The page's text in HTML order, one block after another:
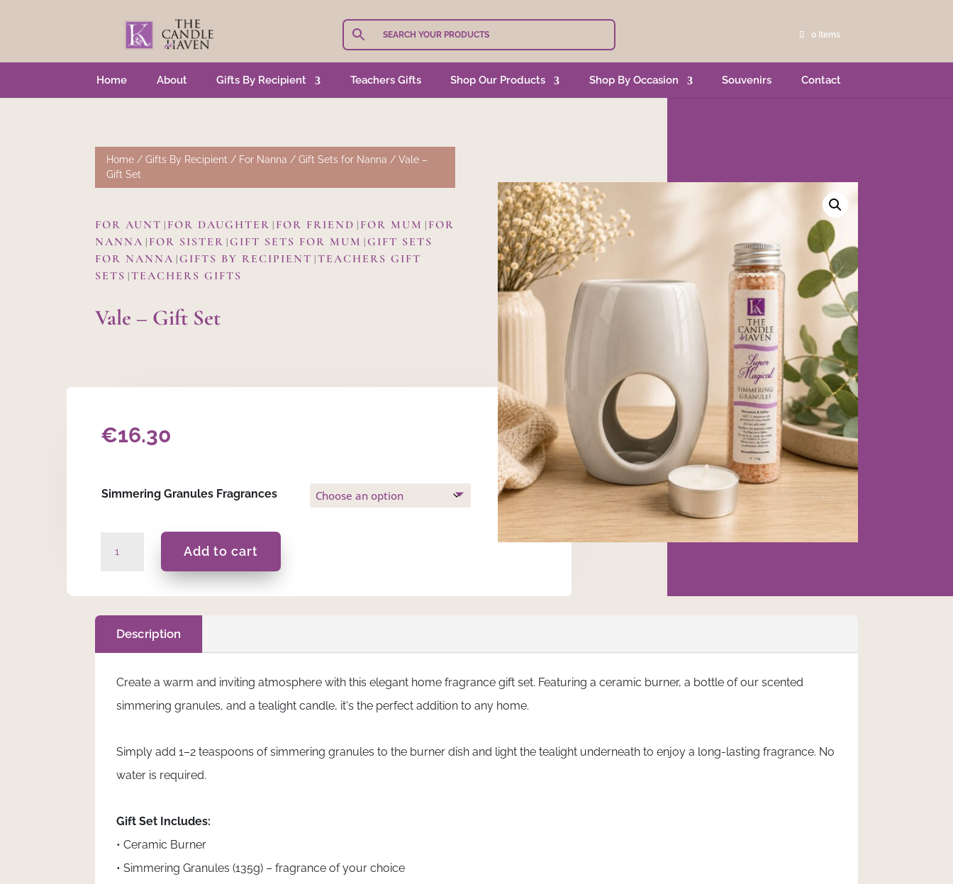
0 Items
Home About Gifts By Recipient Teachers Gifts Shop Our Products Shop By Occasion Souvenirs Contact
Home /Gifts By Recipient / For Nanna /Gift Sets for Nanna / Vale –
Gift Set
FOR AUNT | FOR DAUGHTER | FOR FRIEND | FOR MUM | FOR
NANNA | FOR SISTER |GIFT SETS FOR MUM |GIFT SETS
FOR NANNA |GIFTS BY RECIPIENT |TEACHERS GIFT
SETS |TEACHERS GIFTS
Vale – Gift Set
€16.30
Simmering Granules Fragrances
Add to cart
Description
Create a warm and inviting atmosphere with this elegant home fragrance gift set. Featuring a ceramic burner, a bottle of our scented
simmering granules, and a tealight candle, it's the perfect addition to any home.
Simply add 1–2 teaspoons of simmering granules to the burner dish and light the tealight underneath to enjoy a long-lasting fragrance. No
water is required.
Gift Set Includes:
• Ceramic Burner
• Simmering Granules (135g) – fragrance of your choice